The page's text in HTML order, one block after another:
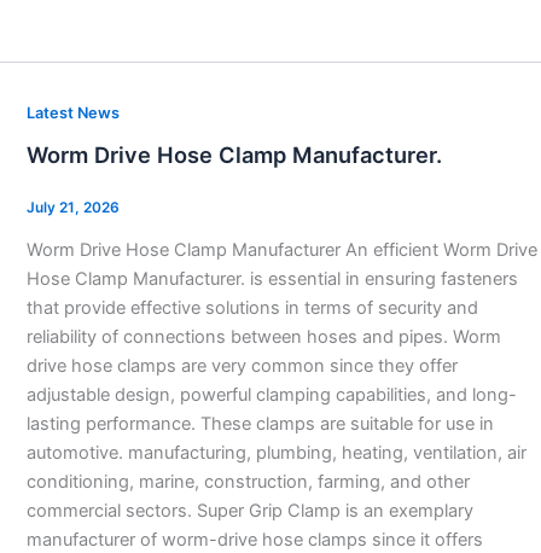
Latest News
Worm Drive Hose Clamp Manufacturer.
July 21, 2026
Worm Drive Hose Clamp Manufacturer An efficient Worm Drive
Hose Clamp Manufacturer. is essential in ensuring fasteners
that provide effective solutions in terms of security and
reliability of connections between hoses and pipes. Worm
drive hose clamps are very common since they offer
adjustable design, powerful clamping capabilities, and long-
lasting performance. These clamps are suitable for use in
automotive. manufacturing, plumbing, heating, ventilation, air
conditioning, marine, construction, farming, and other
commercial sectors. Super Grip Clamp is an exemplary
manufacturer of worm-drive hose clamps since it offers
Worm
Hose
Clamp